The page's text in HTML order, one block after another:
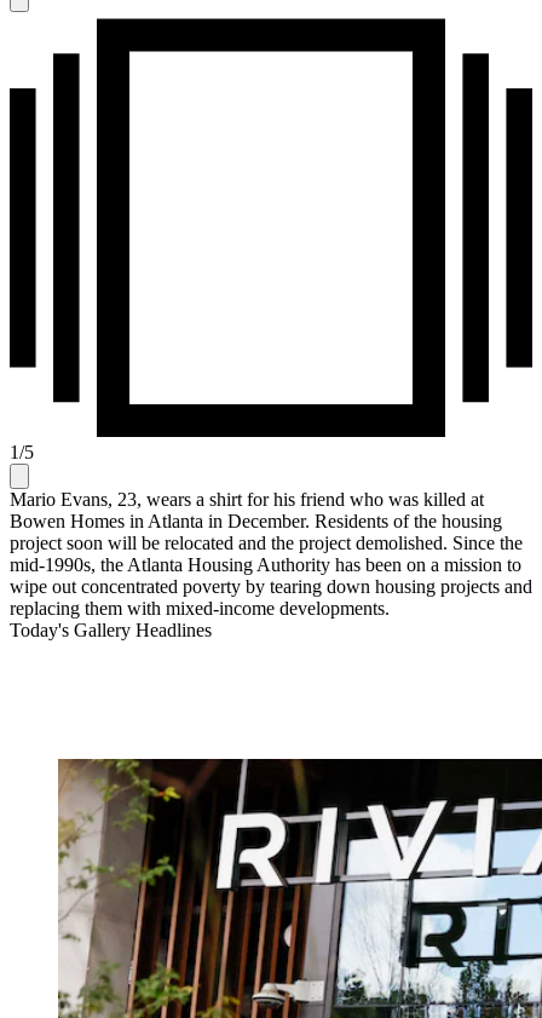
1/5
Mario Evans, 23, wears a shirt for his friend who was killed at
Bowen Homes in Atlanta in December. Residents of the housing
project soon will be relocated and the project demolished. Since the
mid-1990s, the Atlanta Housing Authority has been on a mission to
wipe out concentrated poverty by tearing down housing projects and
replacing them with mixed-income developments.
Today's Gallery Headlines